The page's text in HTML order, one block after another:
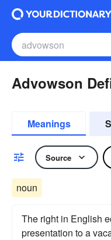
Advowson
Meanings
Source
noun
The right in English
presentation to a